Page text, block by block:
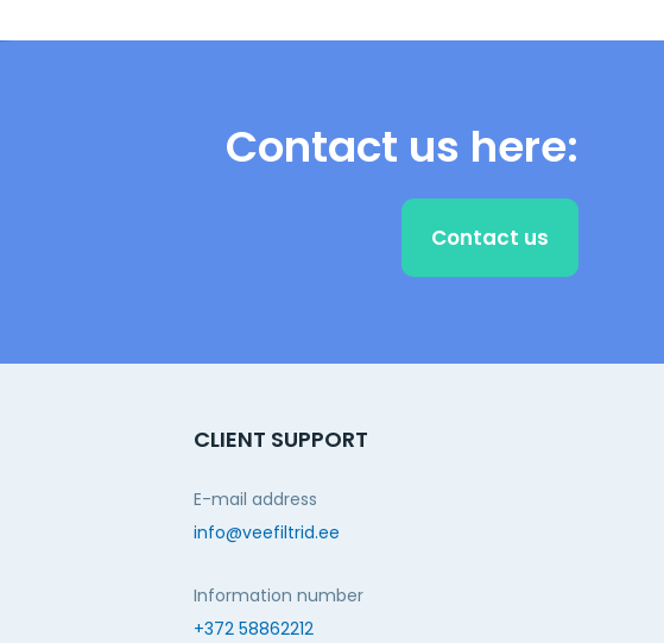
Contact us here:
Contact us
CLIENT SUPPORT
E-mail address
info@veefiltrid.ee
Information number
+372 58862212